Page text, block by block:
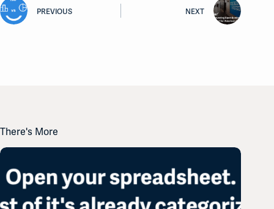
PREVIOUS NEXT
There's More